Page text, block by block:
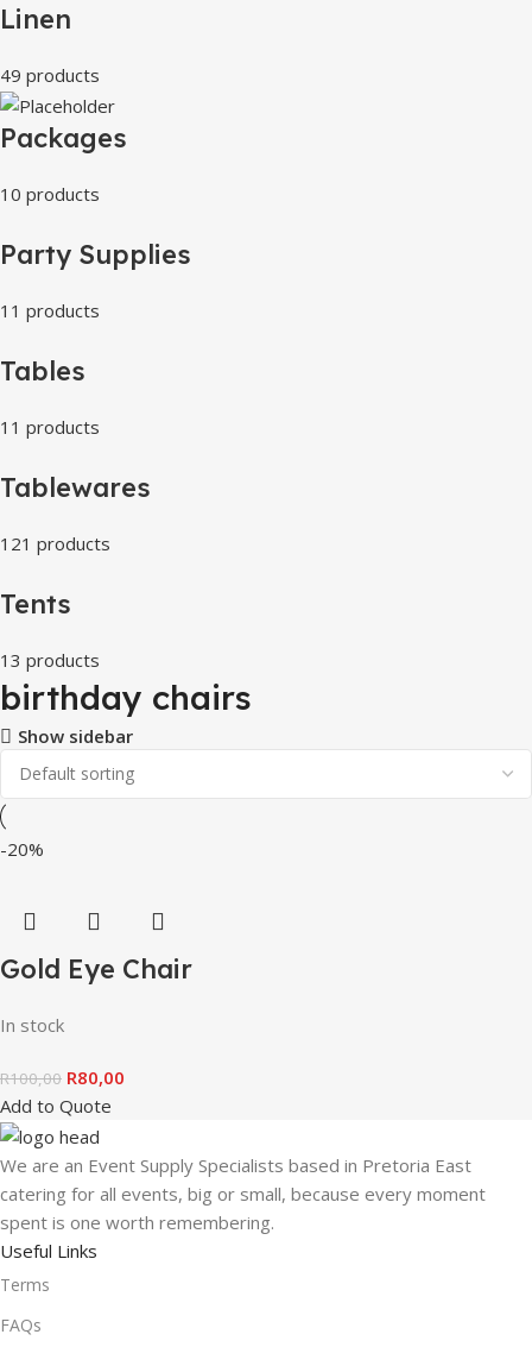
Linen
49 products
Packages
10 products
Party Supplies
11 products
Tables
11 products
Tablewares
121 products
Tents
13 products
birthday chairs
Show sidebar
-20%
Gold Eye Chair
In stock
R100,00 R80,00
Add to Quote
We are an Event Supply Specialists based in Pretoria East
catering for all events, big or small, because every moment
spent is one worth remembering.
Useful Links
Terms
FAQs